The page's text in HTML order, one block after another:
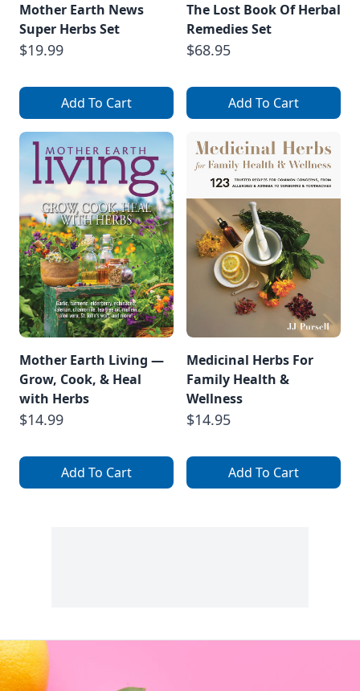
Mother Earth News
Super Herbs Set
$19.99
Add To Cart
The Lost Book Of Herbal
Remedies Set
$68.95
Add To Cart
Mother Earth Living —
Grow, Cook, & Heal
with Herbs
$14.99
Add To Cart
Medicinal Herbs For
Family Health &
Wellness
$14.95
Add To Cart